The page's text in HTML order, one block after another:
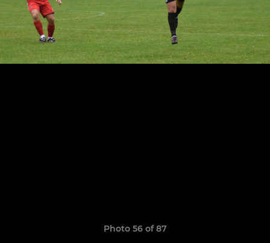
Photo 56 of 87